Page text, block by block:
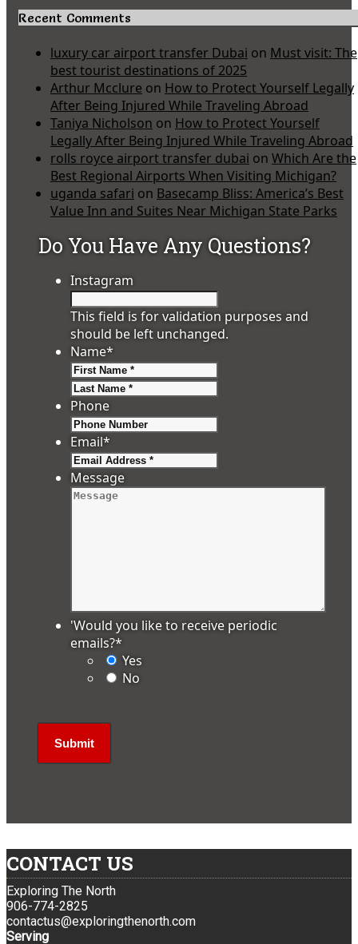
Recent Comments
luxury car airport transfer Dubai on Must visit: The
best tourist destinations of 2025
Arthur Mcclure on How to Protect Yourself Legally
After Being Injured While Traveling Abroad
Taniya Nicholson on How to Protect Yourself
Legally After Being Injured While Traveling Abroad
rolls royce airport transfer dubai on Which Are the
Best Regional Airports When Visiting Michigan?
uganda safari on Basecamp Bliss: America’s Best
Value Inn and Suites Near Michigan State Parks
Do You Have Any Questions?
Instagram
This field is for validation purposes and
should be left unchanged.
Name*
Phone
Email*
Message
'Would you like to receive periodic
emails?*
Yes
No
CONTACT US
Exploring The North
906-774-2825
contactus@exploringthenorth.com
Serving